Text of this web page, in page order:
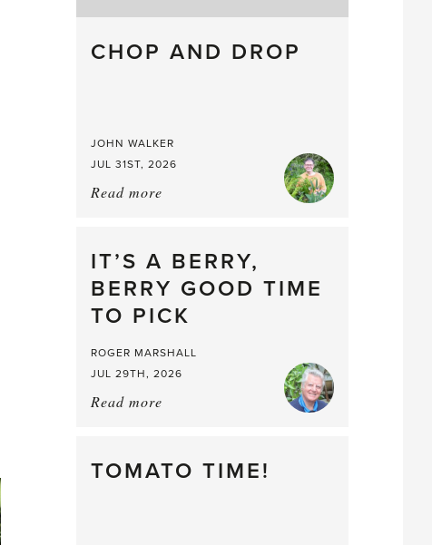
CHOP AND DROP
JOHN WALKER
JUL 31ST, 2026
Read more
drop
IT’S A BERRY,
BERRY GOOD TIME
TO PICK
ROGER MARSHALL
JUL 29TH, 2026
Read more
Berry,
TOMATO TIME!